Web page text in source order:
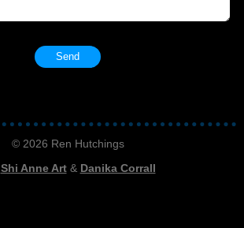
© 2026 Ren Hutchings
Shi Anne Art& Danika Corrall